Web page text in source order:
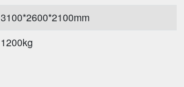
3100*2600*2100mm
1200kg